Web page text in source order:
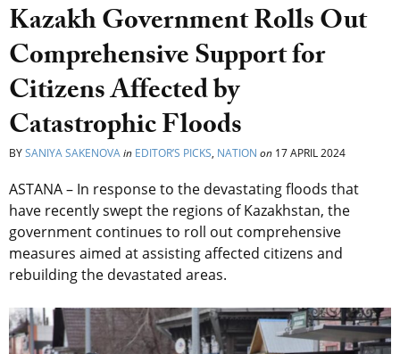
Kazakh Government Rolls Out
Comprehensive Support for
Citizens Affected by
Catastrophic Floods
BYSANIYA SAKENOVAin EDITOR’S PICKS, NATION on 17 APRIL 2024
ASTANA – In response to the devastating floods that
have recently swept the regions of Kazakhstan, the
government continues to roll out comprehensive
measures aimed at assisting affected citizens and
rebuilding the devastated areas.